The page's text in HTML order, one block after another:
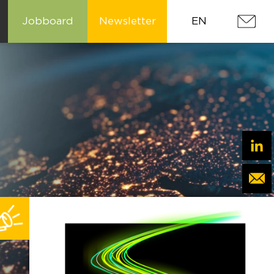
Jobboard Newsletter EN